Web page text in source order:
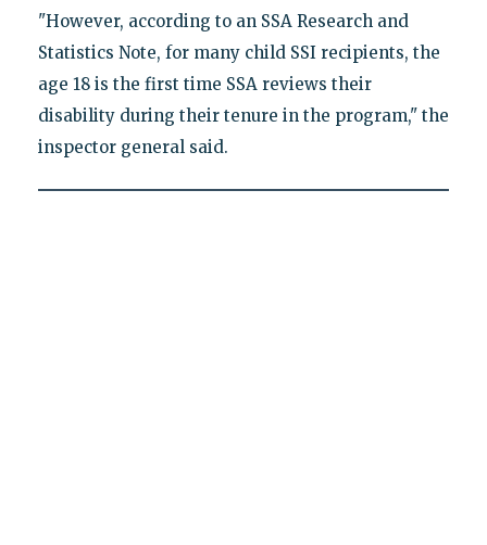
"However, according to an SSA Research and
Statistics Note, for many child SSI recipients, the
age 18 is the first time SSA reviews their
disability during their tenure in the program," the
inspector general said.